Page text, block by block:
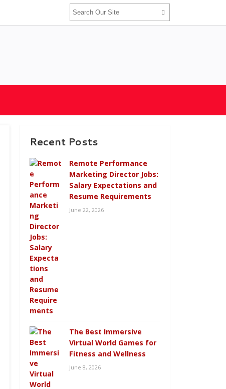
Recent Posts
Remote Performance
Marketing Director Jobs:
Salary Expectations and
Resume Requirements
June 22, 2026
The Best Immersive
Virtual World Games for
Fitness and Wellness
June 8, 2026